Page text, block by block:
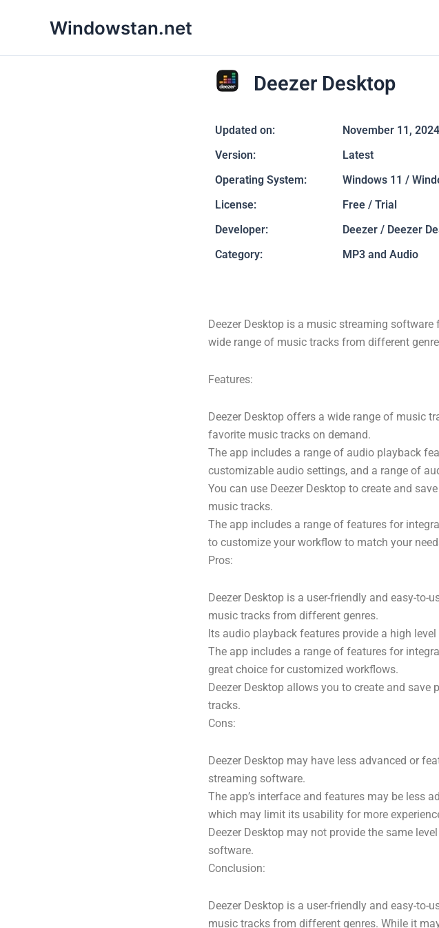
Windowstan.net
Deezer Desktop
Updated on:
November 11, 2024
Version:
Latest
Operating System:
Windows 11 /
License:
Free / Trial
Developer:
Deezer / Deezer
Category:
MP3 and Audio
Deezer Desktop is a music streaming
wide range of music tracks from different
Features:
Deezer Desktop offers a wide range of music
favorite music tracks on demand.
The app includes a range of audio playback
customizable audio settings, and a range of
You can use Deezer Desktop to create and
music tracks.
The app includes a range of features for
to customize your workflow to match your
Pros:
Deezer Desktop is a user-friendly and easy-
music tracks from different genres.
Its audio playback features provide a high
The app includes a range of features for
great choice for customized workflows.
Deezer Desktop allows you to create and
tracks.
Cons:
Deezer Desktop may have less advanced or
streaming software.
The app’s interface and features may be less
which may limit its usability for more
Deezer Desktop may not provide the same
software.
Conclusion:
Deezer Desktop is a user-friendly and easy-
music tracks from different genres. While it